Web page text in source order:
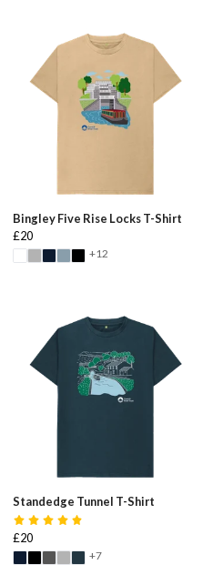
Bingley Five Rise Locks T-Shirt
£20
+12
Standedge Tunnel T-Shirt
£20
+7